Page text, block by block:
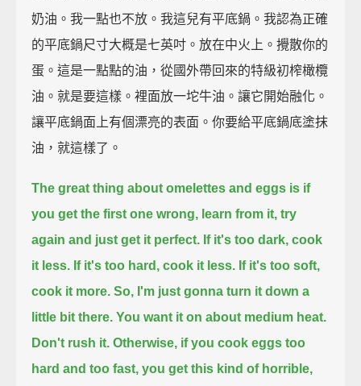
奶油。我一點也不放。我這兒有平底鍋。我認為正確
的平底鍋尺寸大概是七英吋。放在中火上。攪散你的
蛋。這是一點點的油，從國外帶回來的特級初榨橄欖
油。就是要這樣。裡面放一坨牛油。讓它開始融化。
讓平底鍋面上有個漂亮的表面。你要給平底鍋底塗抹
油，就這樣了。
The great thing about omelettes and eggs is if
you get the first one wrong, learn from it, try
again and just get it perfect. If it's too dark, cook
it less. If it's too hard, cook it less. If it's too soft,
cook it more. So, I'm just gonna turn it down a
little bit there. You want it on about medium heat.
Don't rush it. Otherwise, if you cook eggs too
hard and too fast, you get this kind of horrible,